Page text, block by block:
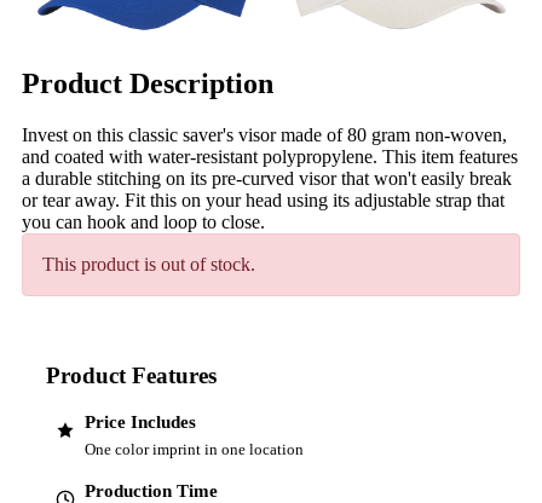
Product Description
Invest on this classic saver's visor made of 80 gram non-woven,
and coated with water-resistant polypropylene. This item features
a durable stitching on its pre-curved visor that won't easily break
or tear away. Fit this on your head using its adjustable strap that
you can hook and loop to close.
This product is out of stock.
Product Features
Price Includes
One color imprint in one location
Production Time